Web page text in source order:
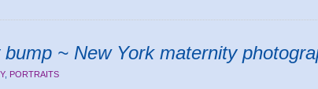
bump ~ New York maternity
, PORTRAITS